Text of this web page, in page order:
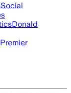
Social
Donald
Premier